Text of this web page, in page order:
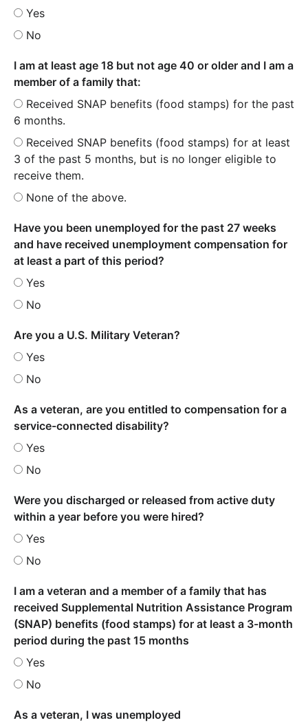
Yes
No
I am at least age 18 but not age 40 or older and I am a
member of a family that:
Received SNAP benefits (food stamps) for the past
6 months.
Received SNAP benefits (food stamps) for at least
3 of the past 5 months, but is no longer eligible to
receive them.
None of the above.
Have you been unemployed for the past 27 weeks
and have received unemployment compensation for
at least a part of this period?
Yes
No
Are you a U.S. Military Veteran?
Yes
No
As a veteran, are you entitled to compensation for a
service-connected disability?
Yes
No
Were you discharged or released from active duty
within a year before you were hired?
Yes
No
I am a veteran and a member of a family that has
received Supplemental Nutrition Assistance Program
(SNAP) benefits (food stamps) for at least a 3-month
period during the past 15 months
Yes
No
As a veteran, I was unemployed